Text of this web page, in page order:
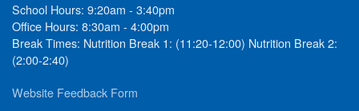
School Hours: 9:20am - 3:40pm
Office Hours: 8:30am - 4:00pm
Break Times: Nutrition Break 1: (11:20-12:00) Nutrition Break 2:
(2:00-2:40)
Website Feedback Form